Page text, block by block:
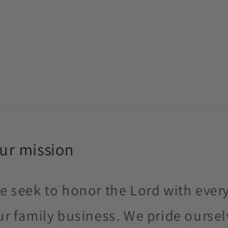
mission
seek to honor the Lord with
family business. We pride